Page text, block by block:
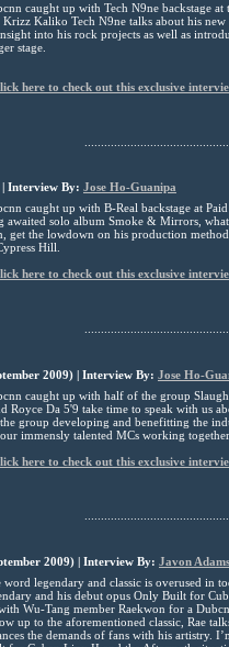
caught up with Tech N9ne backstage
Krizz Kaliko Tech N9ne talks about his
into his rock projects as well as
stage
here to check out this exclusive
| Interview By: Jose Ho-Guanipa
caught up with B-Real backstage at
awaited solo album Smoke & Mirrors,
get the lowdown on his production
Hill
here to check out this exclusive
2009) | Interview By: Jose Ho-
caught up with half of the group
Royce Da 5'9 take time to speak with us
the group developing and benefitting the
immensly talented MCs working
here to check out this exclusive
2009) | Interview By: Javon Adams
word legendary and classic is overused in
and his debut opus Only Built for
Wu-Tang member Raekwon for a
up to the aforementioned classic, Rae
the demands of fans with his artistry.